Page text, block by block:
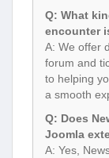
Q: What
encounter
A: We offer
forum and
to helping
a smooth
Q: Does
Joomla
A: Yes,